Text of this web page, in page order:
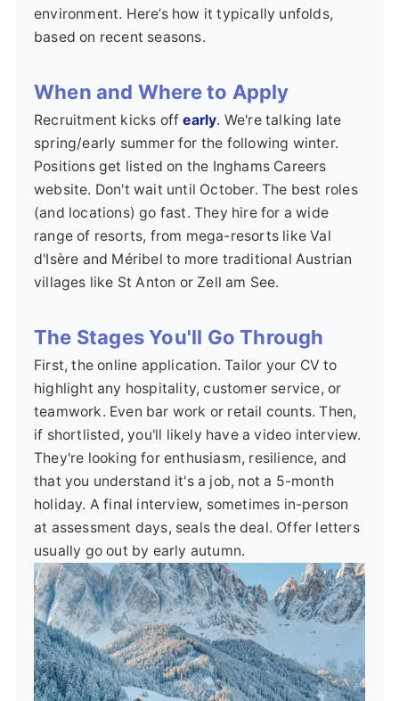
environment. Here’s how it typically unfolds,
based on recent seasons.
When and Where to Apply
Recruitment kicks offearly. We're talking late
spring/early summer for the following winter.
Positions get listed on the Inghams Careers
website. Don't wait until October. The best roles
(and locations) go fast. They hire for a wide
range of resorts, from mega-resorts like Val
d'Isère and Méribel to more traditional Austrian
villages like St Anton or Zell am See.
The Stages You'll Go Through
First, the online application. Tailor your CV to
highlight any hospitality, customer service, or
teamwork. Even bar work or retail counts. Then,
if shortlisted, you'll likely have a video interview.
They're looking for enthusiasm, resilience, and
that you understand it's a job, not a 5-month
holiday. A final interview, sometimes in-person
at assessment days, seals the deal. Offer letters
usually go out by early autumn.